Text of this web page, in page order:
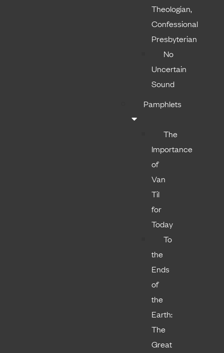
Theologian,
Confessional
Presbyterian
No
Uncertain
Sound
Pamphlets
The
Importance
of
Van
Til
for
Today
To
the
Ends
of
the
Earth:
The
Great